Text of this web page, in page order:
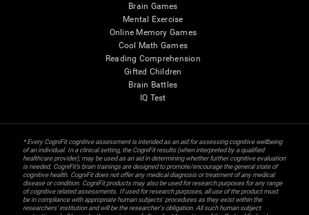
Brain Games
Mental Exercise
Online Memory Games
Cool Math Games
Reading Comprehension
Gifted Children
Brain Battles
IQ Test
* Every CogniFit cognitive assessment is intended as an aid for assessing cognitive wellbeing
of an individual. In a clinical setting, the CogniFit results (when interpreted by a qualified
healthcare provider), may be used as an aid in determining whether further cognitive evaluation
is needed. CogniFit’s brain trainings are designed to promote/encourage the general state of
cognitive health. CogniFit does not offer any medical diagnosis or treatment of any medical
disease or condition. CogniFit products may also be used for research purposes for any range
of cognitive related assessments. If used for research purposes, all use of the product must
be in compliance with appropriate human subjects' procedures as they exist within the
researchers' institution and will be the researcher's obligation. All such human subject